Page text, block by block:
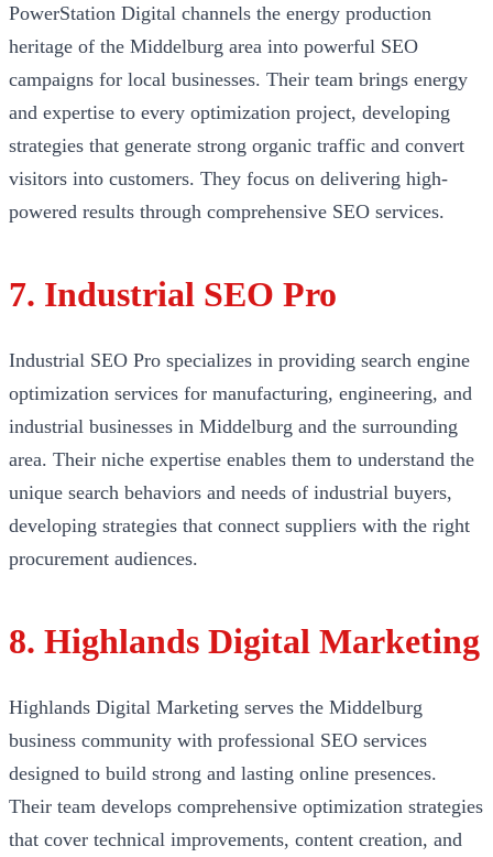
PowerStation Digital channels the energy production
heritage of the Middelburg area into powerful SEO
campaigns for local businesses. Their team brings energy
and expertise to every optimization project, developing
strategies that generate strong organic traffic and convert
visitors into customers. They focus on delivering high-
powered results through comprehensive SEO services.
7. Industrial SEO Pro
Industrial SEO Pro specializes in providing search engine
optimization services for manufacturing, engineering, and
industrial businesses in Middelburg and the surrounding
area. Their niche expertise enables them to understand the
unique search behaviors and needs of industrial buyers,
developing strategies that connect suppliers with the right
procurement audiences.
8. Highlands Digital Marketing
Highlands Digital Marketing serves the Middelburg
business community with professional SEO services
designed to build strong and lasting online presences.
Their team develops comprehensive optimization strategies
that cover technical improvements, content creation, and